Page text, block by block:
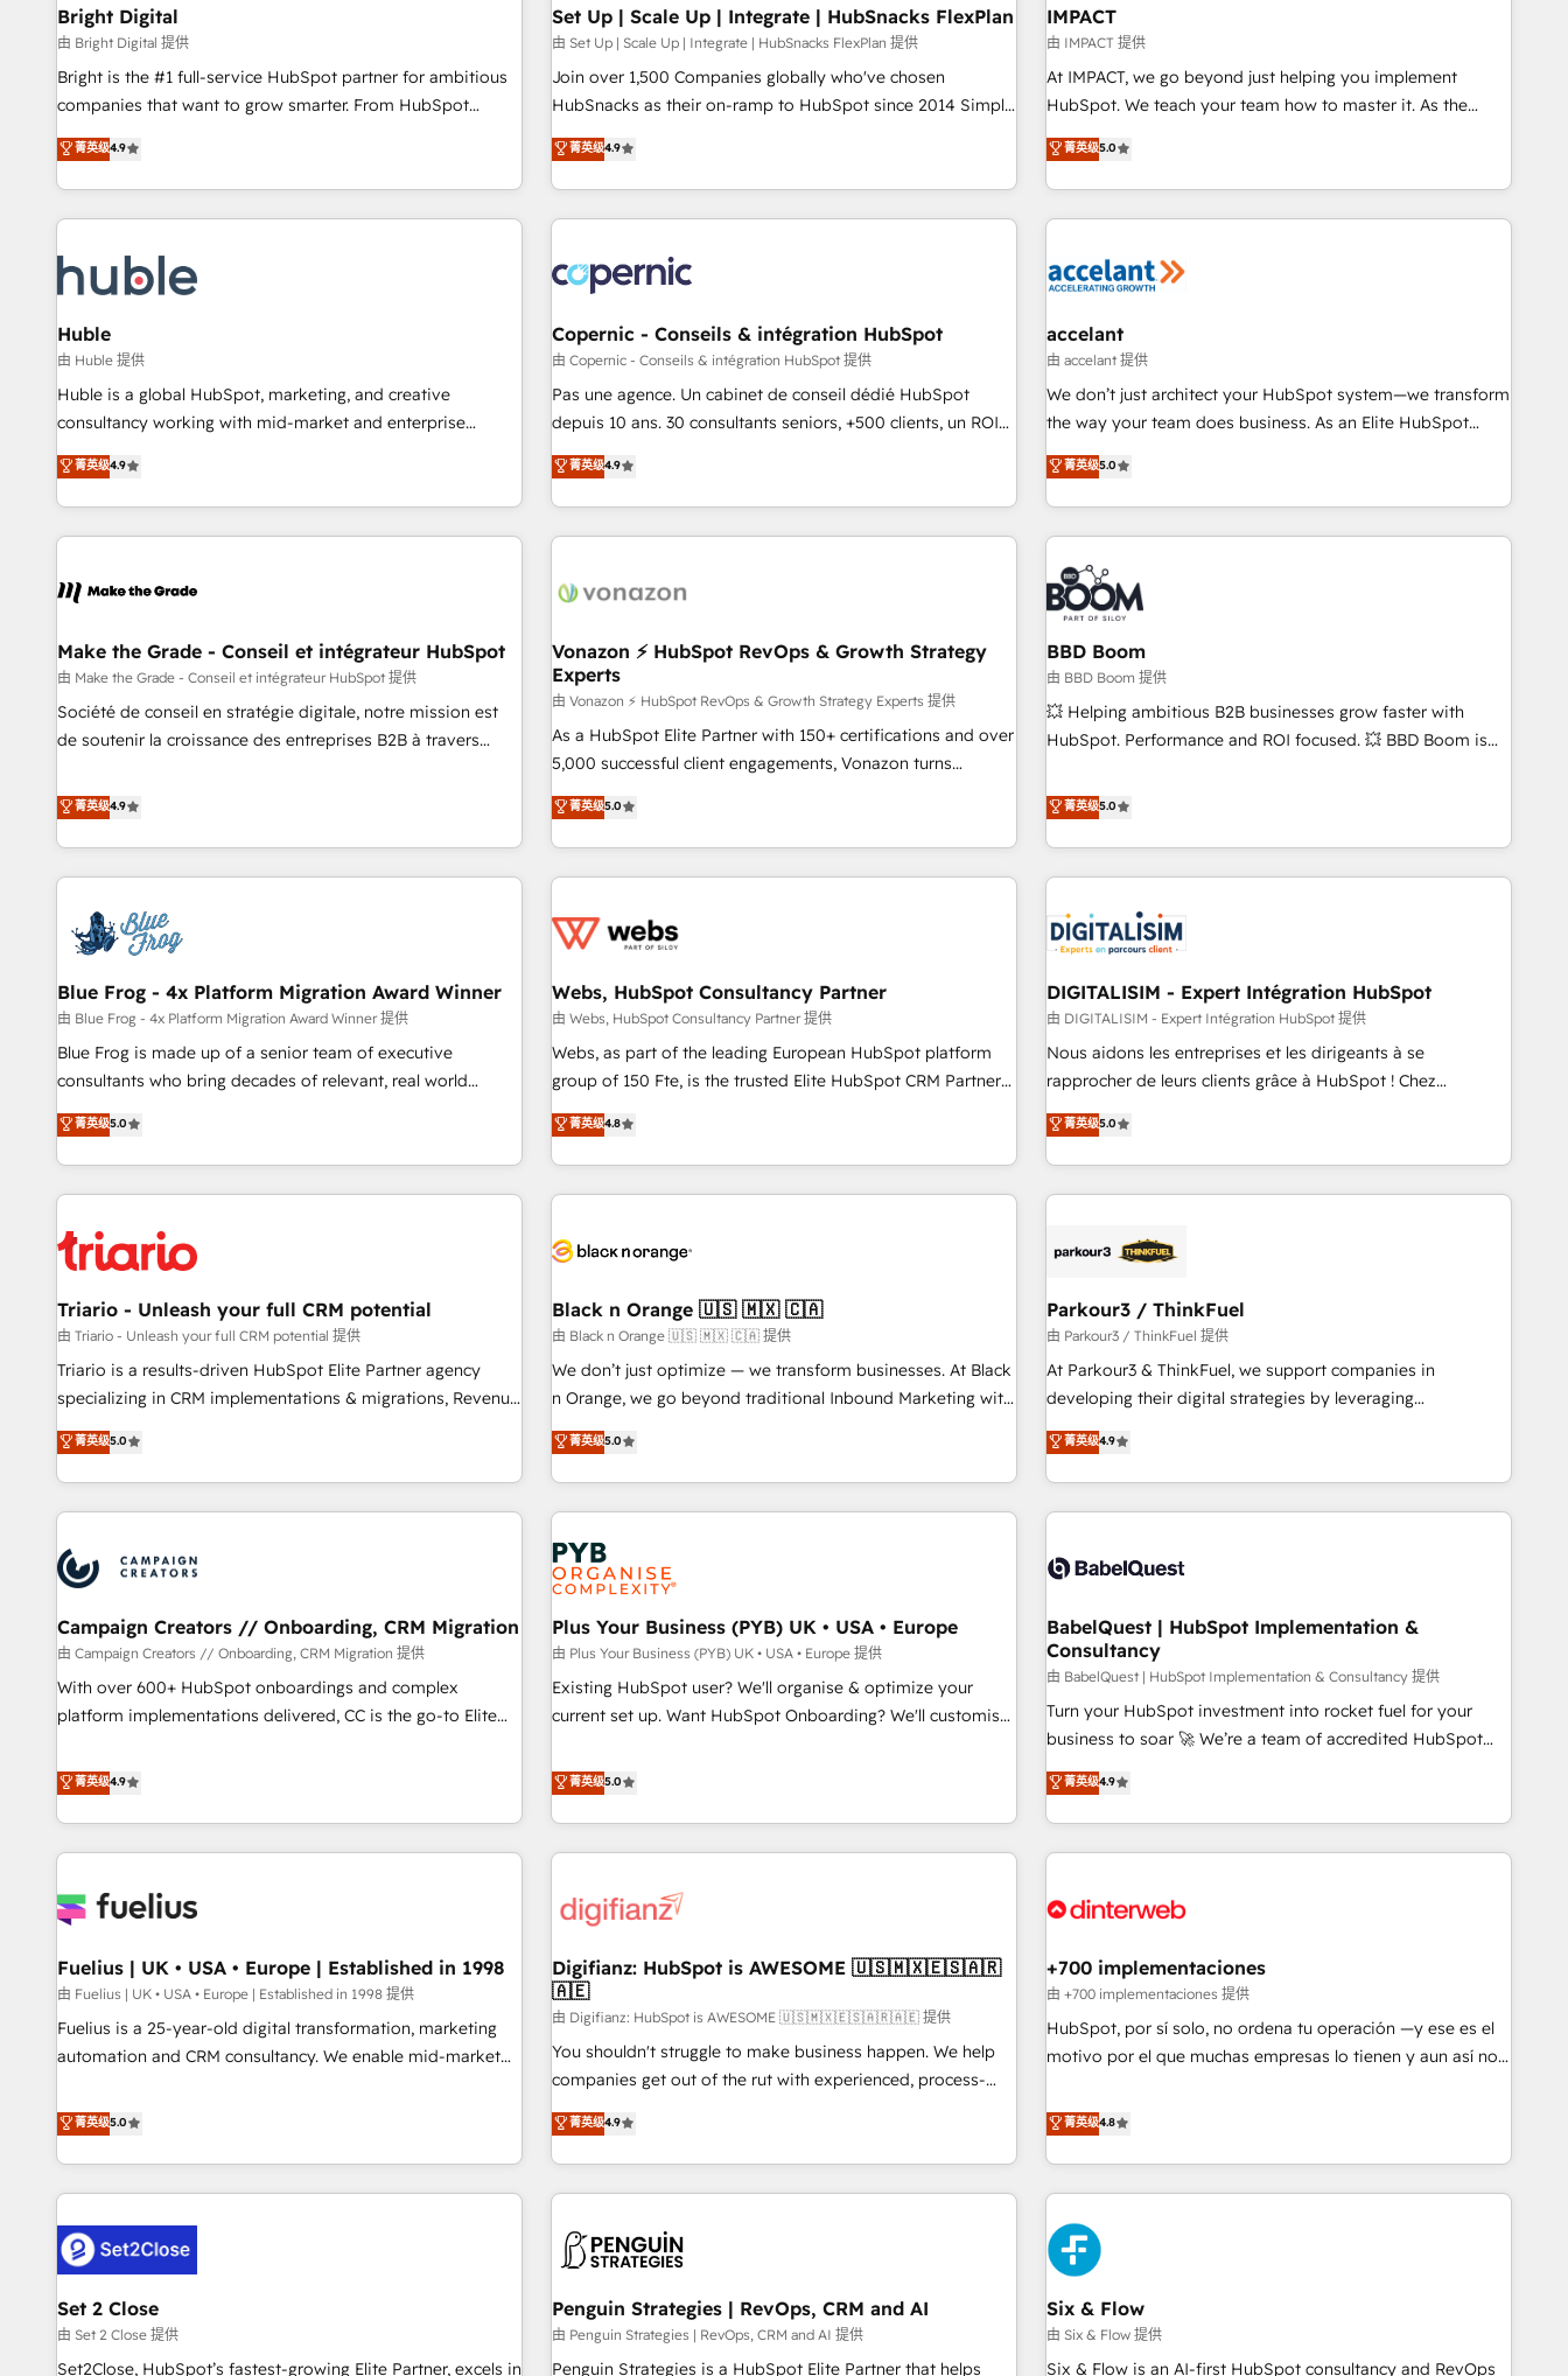
successful operations. Our approach, rooted in RevOps
principles, integrates analysis, training, planning, and
qualification. Leveraging technology, data analytics, CRM
optimization, and inbound marketing tactics, we focus on
us to unlock your business's full potential and achieve
sustained growth in today's competitive market.
Impact Award 🏆2019 Marketing Enablement HubSpot
Impact Award 🏆2018 Website Design HubSpot Impact
Award 🏆2017 Website Design HubSpot Impact Award 🏆
2016 Growth-Driven Design Agency of the Year 🏆2016
Driven Design Agency of the Year 🏆2015 Became the 5th
Agency to reach Diamond 🏆2014 HubSpot COS
Became a HubSpot Partner 📆Founded in 1997
Bright Digital
由 Bright Digital 提供
Bright is the #1 full-service HubSpot partner for ambitious
companies that want to grow smarter. From HubSpot
onboarding, to training, from developing a new website to
lead generation and digital marketing; we do it all (and with
great results)! In short, our services include: - HubSpot
consultancy: onboarding, training, data migration - HubSpot
Marketing & sales solutions: digital marketing, advertising,
campaigns, content and design We connect people, data
and technology to improve customer experiences. With our
bright people, exciting ideas and can-do mentality, we
ensure revenue growth on a daily basis. So tell us your
challenge; our passionate and growth driven team of 100+
www.brightdigital.com
菁英级4.9
Set Up | Scale Up | Integrate | HubSnacks FlexPlan
由 Set Up | Scale Up | Integrate | HubSnacks FlexPlan 提供
Join over 1,500 Companies globally who've chosen
HubSnacks as their on-ramp to HubSpot since 2014 Simple
pay-as-you-go plans that accelerate value... 1️⃣ Set Up |
Onboarding New or Check-fixing existing HubSpot portals
2️⃣ Scale Up | 100% HubSpot Task Execution... Global 24/7 ...
All Experts 3️⃣ Integrate | your entire Tech Stack with Custom
project... ⬅️ Click "Contact Business" ⬅️ to access 150+
Kickstart Integration templates that put HubSpot in the
center of your tech stack, syncing... 🛍️ Shopify or
WooCommerce 💲 Stripe or Paypal 💰 Sage or Netsuite 🤖
Google or Microsoft ✍️ DocuSign or PandaDoc 🌐 Avalara or
Quaderno HubSnacks holds the rare Advanced "Custom
any apps, in any direction. Stuck on your old CRM..? Migrate
| seamlessly off your old CRM onto a clean new HubSpot
菁英级4.9
IMPACT
由 IMPACT 提供
At IMPACT, we go beyond just helping you implement
HubSpot. We teach your team how to master it. As the
creators of the Endless Customers System™ (the next
evolution of They Ask, You Answer), we’re the only HubSpot
partner built entirely around coaching and training. That
means we don’t do the work for you; we help you build the
right buyers, close deals faster, and grow without outside
organize your HubSpot portal • Get your sales team fully
using HubSpot • Track pipeline and revenue across the
entire buyer journey • Build an in-house marketing team
that drives growth • Create content and videos that attract
works best for companies that are done with outsourcing
and ready to build something that lasts. So if you're ready
菁英级5.0
Huble
由 Huble 提供
Huble is a global HubSpot, marketing, and creative
consultancy working with mid-market and enterprise
businesses. We go beyond implementation, shaping the
strategy, processes, and teams that turn HubSpot into a
genuine growth engine. Named HubSpot's Global Partner of
the Year in 2024, consistently ranked among their top 5
ecosystem, Huble has built a track record that speaks for
offices and consulting teams in the UK, USA, Canada,
Germany, France, Belgium, Singapore, and South Africa.
Certified compliant with ISO/IEC 27001:2022 and ISO
9001:2015 across all seven international offices and 175+
菁英级4.9
Copernic - Conseils & intégration HubSpot
由 Copernic - Conseils & intégration HubSpot 提供
Pas une agence. Un cabinet de conseil dédié HubSpot
depuis 10 ans. 30 consultants seniors, +500 clients, un ROI
mesurable. Notre mission : faire de HubSpot un vrai levier
de performance pour votre organisation. Cela passe par la
compréhension de vos processus, la fiabilisation de vos
données et l'alignement de vos équipes — avant même
Intégration & paramétrage HubSpot - Migration CRM &
Marketing / Sales - Data, reporting & tableaux de bord -
Onboarding, audit & optimisation - Intégrations métiers
(ERP, téléphonie, e-commerce) - Formation &
accompagnement au changement Nous intervenons auprès
des PME, ETI et grandes entreprises en France et à
industrie, éducation, banque & assurance, transport &
logistique.
菁英级4.9
accelant
由 accelant 提供
We don’t just architect your HubSpot system—we transform
the way your team does business. As an Elite HubSpot
Solutions Partner, we specialize in creating tailored, end-to-
end CRM solutions that accelerate growth, improve
operational efficiency, and ensure faster time to value on
HubSpot. What sets us apart? Our people-centric approach.
From day one, our team takes the time to deeply
understand your unique needs, crafting custom strategies
that deliver impactful results. Our mission is to empower
you to unlock HubSpot’s full potential—faster. Through
expert training, unmatched responsiveness, and ongoing
support, we equip your team to adopt new systems with
confidence and achieve a unified, data-driven approach to
菁英级5.0
Make the Grade - Conseil et intégrateur HubSpot
由 Make the Grade - Conseil et intégrateur HubSpot 提供
Société de conseil en stratégie digitale, notre mission est
de soutenir la croissance des entreprises B2B à travers
développement des revenus auprès de vos comptes
existants. En France et à l'international, nous travaillons
avec des ETI ambitieuses, des grands groupes voulant aller
au-delà d’une simple transformation digitale et des startups
florissantes. Nos 3 grandes expertises sont : ➤ L’intégration
de CRM et de méthodologie RevOps pour aligner les
migration, synchronisation API, audit et maintenance) ➤ La
création de sites internet de conversion qui transforment
les visiteurs en opportunités d'affaires ➤ La mise en place
de stratégies d'acquisition marketing (SEO, SEA, inbound,
clés : - 10 ans d'expérience - 100+ intégrations CRM
HubSpot réussies - 40 experts conseil - 150 certifications
菁英级4.9
Vonazon ⚡ HubSpot RevOps & Growth Strategy
Experts
由 Vonazon ⚡ HubSpot RevOps & Growth Strategy Experts 提供
As a HubSpot Elite Partner with 150+ certifications and over
5,000 successful client engagements, Vonazon turns
marketing complexity into measurable, scalable growth.
From onboarding to enterprise-grade campaigns, our in-
house team builds scalable strategies that drive long-term
revenue. ⚙️ HubSpot Integration & Optimization • Seamless
migrations and data cleanups • Custom APIs and third-party
marketing and pipeline growth programs • Sales
enablement tools and CRM optimization • Retention
strategies with customer journey mapping 🏅 Elite-Level
HubSpot Execution • 750+ onboardings and 2,000+
and service hubs • Built-in flexibility for startups to global
brands
菁英级5.0
BBD Boom
由 BBD Boom 提供
💥 Helping ambitious B2B businesses grow faster with
HubSpot. Performance and ROI focused. 💥 BBD Boom is
We work with your teams to solve all your HubSpot
challenges and improve user adoption, sales process and
marketing results. Services 📚 Onboarding your team to
HubSpot for the first time 🔧 Designing and optimising your
HubSpot set-up for better results 🌐 Website design and
build using HubSpot 🔌 Integrating HubSpot with other
Lead generation services using HubSpot Why us? - SIX
HubSpot Accreditations - awarded by HubSpot after a
rigorous process for CRM, Solutions Architecture,
Onboarding , Data Migration, Custom Integration & Platform
Top 1% of partners worldwide -In-house team of 25+
experts Contact us today to help you get more from your
菁英级5.0
Blue Frog - 4x Platform Migration Award Winner
由 Blue Frog - 4x Platform Migration Award Winner 提供
Blue Frog is made up of a senior team of executive
consultants who bring decades of relevant, real world
experience to our client engagements. "Blue Frog is a top,
trusted partner in HubSpot's ecosystem for a reason. Their
team brings over a decade of experience to the table, along
with deep knowledge of the HubSpot platform and
helping our customers grow and finding solutions that fit
their unique business needs. We are thrilled to have Blue
Frog in the HubSpot ecosystem leading the way for
customers!" - Yamini Rangan, CEO of HubSpot “Our
experience with the team at Blue Frog has been nothing
short of extraordinary. Their years of experience and quality
the HubSpot ecosystem as a reliable partner capable of
delivering remarkable experiences for our most
菁英级5.0
Webs, HubSpot Consultancy Partner
由 Webs, HubSpot Consultancy Partner 提供
Webs, as part of the leading European HubSpot platform
group of 150 Fte, is the trusted Elite HubSpot CRM Partner
offering you a roadmap on maximizing EBITDA and
achieving Commercial Excellence. With our targeted
processes, we strengthen your digital transformation and
minimize costs. As HubSpot's Advanced Accredited CRM
business forward. Since 2015 we are fully dedicated to
with reputable companies in B2B sectors such as
manufacturing, SaaS and business services. We prepare a
customized business case that demonstrates the value and
impact of your digital transformation, including a detailed
extension of your team, we believe in the power of
partnership. Together, we embark on a transformational
菁英级4.8
DIGITALISIM - Expert Intégration HubSpot
由 DIGITALISIM - Expert Intégration HubSpot 提供
Nous aidons les entreprises et les dirigeants à se
rapprocher de leurs clients grâce à HubSpot ! Chez
DIGITALISIM, nous avons l'intime conviction que la réussite
des entreprises passe par l’innovation web, le marketing
digital, et la relation client ! C'est pourquoi, nos experts sont
à la fois capables de gérer votre projet de création de site
pilotage et l'intégration d'HubSpot ! Les grandes phases
migration et intégration des bases de données. 🚀
Développement des interfaces avec vos logiciels métiers ⚙️
Configuration de la plateforme HubSpot 📈 Configuration
de rapports et tableaux de bord 🤝 Book Process &
菁英级5.0
Triario - Unleash your full CRM potential
由 Triario - Unleash your full CRM potential 提供
Triario is a results-driven HubSpot Elite Partner agency
specializing in CRM implementations & migrations, Revenue
Operations, Custom Integrations, Custom AI agents and AI-
ready Website Design With over 15 years of experience, we
help companies bridge the gap between marketing, sales,
and customer success through smart automation, data
us because we blend the expertise of a global consultancy
with the care and agility of a boutique firm. At Triario, we’re
big enough to deliver but small enough to listen. Our
Services: HubSpot implementations & data migration
Custom AI agents Revenue Operations API integrations AI-
ready Website design Let’s turn your CRM into your growth
菁英级5.0
Black n Orange 🇺🇸 🇲🇽 🇨🇦
由 Black n Orange 🇺🇸 🇲🇽 🇨🇦 提供
We don’t just optimize — we transform businesses. At Black
n Orange, we go beyond traditional Inbound Marketing with
our exclusive methodologies: BOOMS and BOOST. Together,
they form a powerful combination that has driven success
for over 800 businesses worldwide. As Elite HubSpot
Partners, we specialize in crafting high-performance growth
strategies that integrate data-driven marketing, automation,
and revenue intelligence to help companies scale faster and
smarter. 🔹 BOOMS: Demand generation for all your buyers
With BOOMS, you invest in 100% of your buyers,
accelerating your growth and positioning yourself as an
undisputed leader. 🔹 BOOST: Optimize your digital
transformation process A methodology designed to
rating of 4.9/5 and a proven track record of business
transformation, our growth-first approach has helped
菁英级5.0
Parkour3 / ThinkFuel
由 Parkour3 / ThinkFuel 提供
At Parkour3 & ThinkFuel, we support companies in
developing their digital strategies by leveraging
technologies and automating their marketing and sales
processes to generate growth. Our offer spans from
Strategy to Operations. We specialize in CRM onboarding
and implementation, web design, sales & marketing
experience working with tech companies and
empowering our clients and developing their autonomy. Get
to grips with HubSpot through guided implementation and
seamless integration of the CRM platform into your digital
ecosystem. Would you like support in deploying your
inbound marketing strategy? We'll provide support tailored
we are part of the most certified Canadian agencies, and we
both hold Onboarding Accreditations. Based in Canada
菁英级4.9
Campaign Creators // Onboarding, CRM Migration
由 Campaign Creators // Onboarding, CRM Migration 提供
With over 600+ HubSpot onboardings and complex
platform implementations delivered, CC is the go-to Elite
replatform, and scale smarter. We specialize in high-impact
CRM and CMS migrations and onboarding from platforms
like Salesforce, NetSuite, Zoho, Pardot, Marketo, Microsoft
Dynamics, Wix, WordPress and legacy CRMs, turning
architectures that accelerate revenue operations and
implementation. - Pre-built and custom integrations across
your full tech stack. - Custom object setup, CMS builds, and
full-funnel automation. - Dashboards, lifecycle campaigns,
and lead nurturing sequences. - Cross-hub setup across
optimization, managed support, and scalable retainers.
Let’s make HubSpot your most powerful growth engine.
Built to convert, scale, and drive results.
菁英级4.9
Plus Your Business (PYB) UK • USA • Europe
由 Plus Your Business (PYB) UK • USA • Europe 提供
Existing HubSpot user? We'll organise & optimize your
current set up. Want HubSpot Onboarding? We'll customise
to our Profile! We can help with... • CRM implementation,
reports & workflows, and team training • CRM migration:
Salesforce, Pipedrive, Dynamics etc • Technical projects inc.
Custom API integrations & ERP systems inc. SAP and
skilled members) • 150+ Clients for Sales Hub, Marketing
27001:2022, ISO 9001:2015 and now... ISO 42001: 2023
certified • Exclusive AI 'GuardHub' governance framework,
based on ISO 42001 - helping you 'organise complexity'
𝗥𝗲𝗮𝗱𝘆 𝗳𝗼𝗿 𝘁𝗵𝗲 𝗻𝗲𝘅𝘁 𝘀𝘁𝗲𝗽? Click the 👈 '𝗖𝗼𝗻𝘁𝗮𝗰𝘁
𝗯𝘂𝘀𝗶𝗻𝗲𝘀𝘀' button to get in touch (𝘸𝘦'𝘳𝘦 𝘴𝘶𝘱𝘦𝘳 𝘳𝘦𝘴𝘱𝘰𝘯𝘴𝘪𝘷𝘦)
菁英级5.0
BabelQuest | HubSpot Implementation &
Consultancy
由 BabelQuest | HubSpot Implementation & Consultancy 提供
Turn your HubSpot investment into rocket fuel for your
business to soar 🚀 We’re a team of accredited HubSpot
experts ready to help you. We can implement the platform
into complex business environments, optimise what you've
got and make sure you can actually use it, build your
website in HubSpot or create an inbound marketing
G-Cloud 14 CCS (Crown Commercial Service) framework,
the CCS, which means we can support public sector
companies as well the other ones listed in our profile. Our
services: - HubSpot implementation - HubSpot CMS
website build We can do lots of things. But everything we
customers - Make better decisions with data - Find a new
voice and reach more people - Get the most out of your
菁英级4.9
Fuelius | UK • USA • Europe | Established in 1998
由 Fuelius | UK • USA • Europe | Established in 1998 提供
Fuelius is a 25-year-old digital transformation, marketing
automation and CRM consultancy. We enable mid-market
and fuel their growth. We modernise platforms, streamline
operations that are causing inefficiencies, improve
customer experiences, integrate systems, and supercharge
revenue operations Key services: • CRM Implementation •
Systems Integration • Digital Transformation / Web
Development • RevOps & Sales Consulting • Marketing
Automation What makes us different? 🚀 Top 0.5% of global
HubSpot agencies ⚙️ The strongest technical ability and
integration capabilities 💼 Consultative, long-term partners
who will embed ourselves into your business, processes
菁英级5.0
Digifianz: HubSpot is AWESOME 🇺🇸🇲🇽🇪🇸🇦🇷
🇦🇪
由 Digifianz: HubSpot is AWESOME 🇺🇸🇲🇽🇪🇸🇦🇷🇦🇪 提供
You shouldn't struggle to make business happen. We help
companies get out of the rut with experienced, process-
oriented teams implementing HubSpot Marketing, Sales,
Service, CMS and Operations Hub, so selling and actually
engaging with your customers feels easy and pain-free. We
are a top ranked HubSpot Elite Partner, winner of Rookie of
HubSpot Reviews and 4.9/5 rating in Clutch Reviews.
Digifianz helps the following industries: logistics & 3PL,
home improvement & construction, branding and
commercialization, real estate, health, education, SaaS,
Software Dev & IT and consulting, make the most out of
菁英级4.9
+700 implementaciones
由 +700 implementaciones 提供
HubSpot, por sí solo, no ordena tu operación —y ese es el
motivo por el que muchas empresas lo tienen y aun así no
confiables, datos que no permiten decidir bien, y
decisiones que no logran mejorar los procesos. Y así, vuelta
tras vuelta, el negocio gira sin avanzar —un problema que
tiene menos que ver con el CRM y más con cómo opera la
empresa por debajo. Te acompañamos a ordenar tu
operación para que genere la información que necesitás
para decidir, y HubSpot por fin rinda de verdad. Lo
hacemos paso a paso, sin frenar tu operación, con la
adopción que todos buscan y pocos logran. No es teoría:
somos Partner Elite con +700 implementaciones en LATAM.
菁英级4.8
Set 2 Close
由 Set 2 Close 提供
Set2Close, HubSpot’s fastest-growing Elite Partner, excels in
Penguin Strategies | RevOps, CRM and AI
由 Penguin Strategies | RevOps, CRM and AI 提供
Penguin Strategies is a HubSpot Elite Partner that helps
Six & Flow
由 Six & Flow 提供
Six & Flow is an AI-first HubSpot consultancy and RevOps